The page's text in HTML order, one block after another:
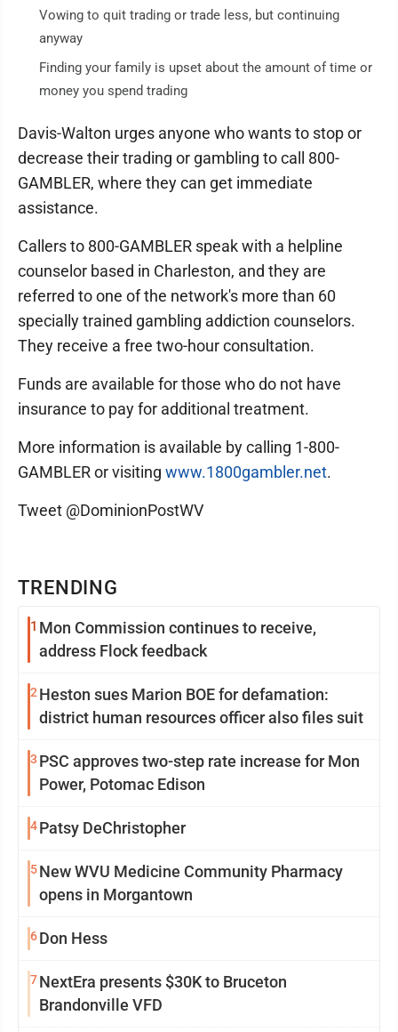
TRENDING
1 Mon Commission continues to receive,
address Flock feedback
2 Heston sues Marion BOE for defamation:
district human resources officer also files suit
3 PSC approves two-step rate increase for Mon
Power, Potomac Edison
4Patsy DeChristopher
5New WVU Medicine Community Pharmacy
opens in Morgantown
6Don Hess
7NextEra presents $30K to Bruceton
Brandonville VFD
Vowing to quit trading or trade less, but continuing
anyway
Finding your family is upset about the amount of time or
money you spend trading
Davis-Walton urges anyone who wants to stop or
decrease their trading or gambling to call 800-
GAMBLER, where they can get immediate
assistance.
Callers to 800-GAMBLER speak with a helpline
counselor based in Charleston, and they are
referred to one of the network's more than 60
specially trained gambling addiction counselors.
They receive a free two-hour consultation.
Funds are available for those who do not have
insurance to pay for additional treatment.
More information is available by calling 1-800-
GAMBLER or visiting www.1800gambler.net.
Tweet @DominionPostWV